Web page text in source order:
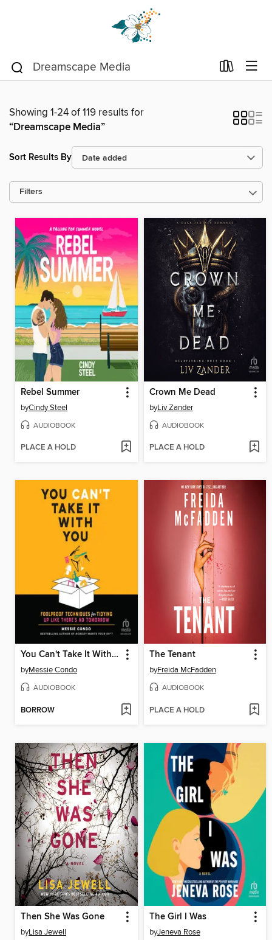
Showing 1-24 of 119 results for
“Dreamscape Media”
Sort Results By
Filters
Rebel Summer
byCindy Steel
AUDIOBOOK
PLACE A HOLD
Crown Me Dead
byLiv Zander
AUDIOBOOK
PLACE A HOLD
You Can't Take It With You
byMessie Condo
AUDIOBOOK
BORROW
The Tenant
byFreida McFadden
AUDIOBOOK
PLACE A HOLD
Then She Was Gone
byLisa Jewell
The Girl I Was
byJeneva Rose